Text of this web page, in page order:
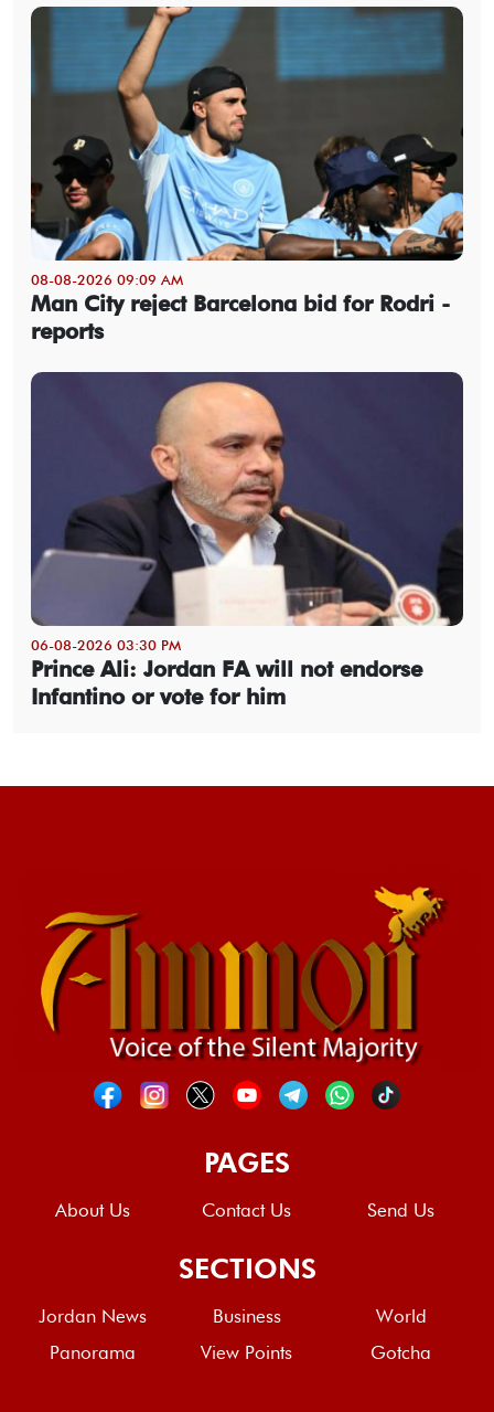
08-08-2026 09:09 AM
Man City reject Barcelona bid for Rodri -
reports
06-08-2026 03:30 PM
Prince Ali: Jordan FA will not endorse
Infantino or vote for him
PAGES
About Us Contact Us Send Us
SECTIONS
Jordan News Business
World
Panorama
View Points Gotcha